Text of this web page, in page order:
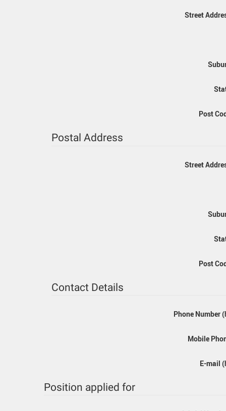
Street
Post
Postal Address
Street
Post
Contact Details
Phone Number
Mobile
E-mail
Position applied for